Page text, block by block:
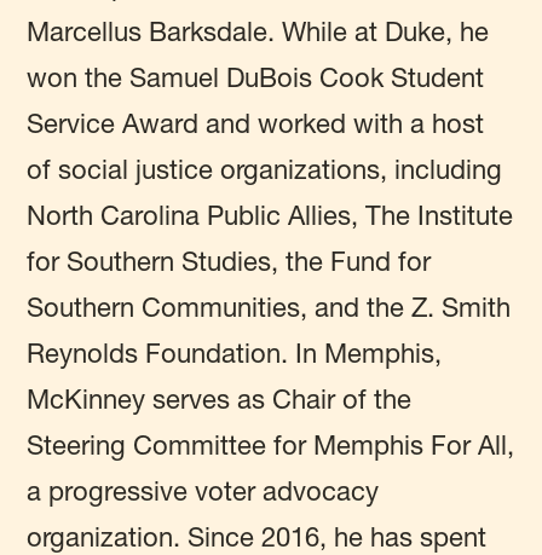
Marcellus Barksdale. While at Duke, he
won the Samuel DuBois Cook Student
Service Award and worked with a host
of social justice organizations, including
North Carolina Public Allies, The Institute
for Southern Studies, the Fund for
Southern Communities, and the Z. Smith
Reynolds Foundation. In Memphis,
McKinney serves as Chair of the
Steering Committee for Memphis For All,
a progressive voter advocacy
organization. Since 2016, he has spent